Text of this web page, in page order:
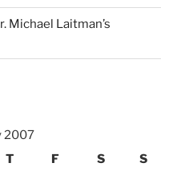
Michael Laitman’s
2007
T F S S